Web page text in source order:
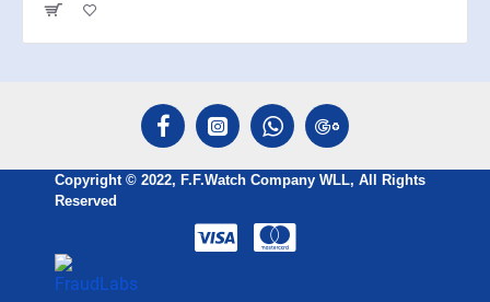
Copyright © 2022, F.F.Watch Company WLL, All Rights
Reserved